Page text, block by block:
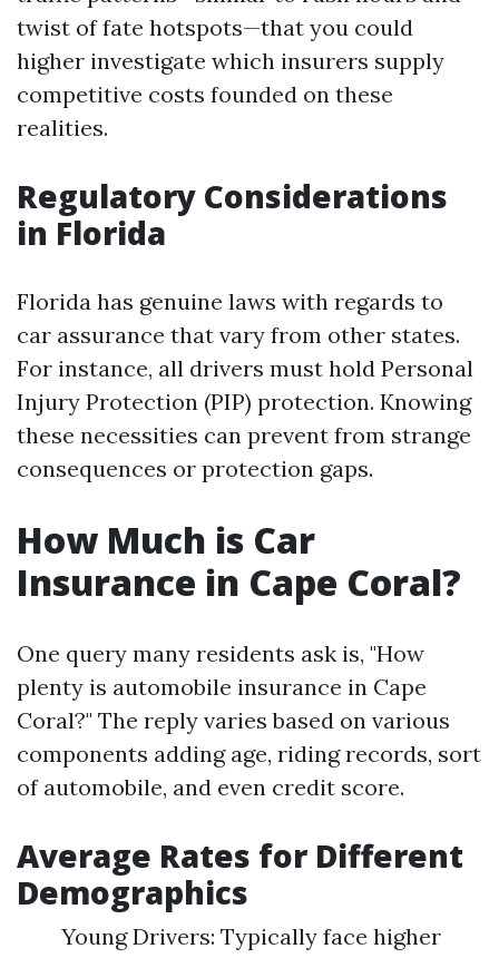
twist of fate hotspots—that you could
higher investigate which insurers supply
competitive costs founded on these
realities.
Regulatory Considerations
in Florida
Florida has genuine laws with regards to
car assurance that vary from other states.
For instance, all drivers must hold Personal
Injury Protection (PIP) protection. Knowing
these necessities can prevent from strange
consequences or protection gaps.
How Much is Car
Insurance in Cape Coral?
One query many residents ask is, "How
plenty is automobile insurance in Cape
Coral?" The reply varies based on various
components adding age, riding records, sort
of automobile, and even credit score.
Average Rates for Different
Demographics
Young Drivers: Typically face higher